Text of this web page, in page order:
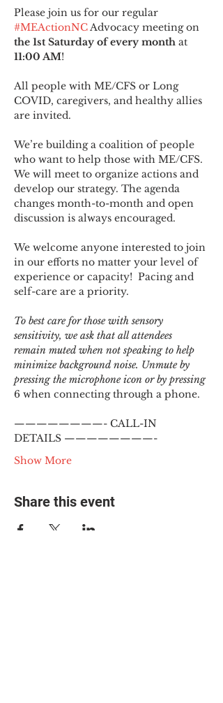
Please join us for our regular
#MEActionNC Advocacy meeting on
the 1st Saturday of every month at
11:00 AM!
All people with ME/CFS or Long
COVID, caregivers, and healthy allies
are invited.
We’re building a coalition of people
who want to help those with ME/CFS.
We will meet to organize actions and
develop our strategy. The agenda
changes month-to-month and open
discussion is always encouraged.
We welcome anyone interested to join
in our efforts no matter your level of
experience or capacity!  Pacing and
self-care are a priority.
To best care for those with sensory
sensitivity, we ask that all attendees
remain muted when not speaking to help
minimize background noise. Unmute by
pressing the microphone icon or by pressing
6 when connecting through a phone.
————————- CALL-IN
DETAILS ————————-
Show More
Share this event